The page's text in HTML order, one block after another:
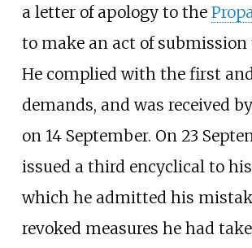
a letter of apology to the
to make an act of submission
He complied with the first
demands, and was received
on 14 September. On 23
issued a third encyclical to
which he admitted his
revoked measures he had